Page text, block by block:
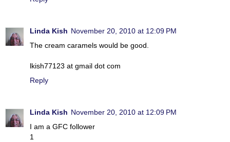
Linda Kish November 20, 2010 at 12:09 PM
The cream caramels would be good.
lkish77123 at gmail dot com
Reply
Linda Kish November 20, 2010 at 12:09 PM
I am a GFC follower
1